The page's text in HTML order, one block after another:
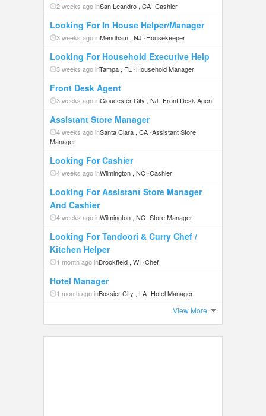
2 weeks ago inSan Leandro , CA-Cashier
Looking For In House Helper/Manager
3 weeks ago inMendham , NJ -Housekeeper
Looking For Household Executive Help
3 weeks ago inTampa , FL -Household Manager
Front Desk Agent
3 weeks ago inGloucester City , NJ -Front Desk Agent
Assistant Store Manager
4 weeks ago inSanta Clara , CA-Assistant Store
Manager
Looking For Cashier
4 weeks ago inWilmington , NC-Cashier
Looking For Assistant Store Manager
And Cashier
4 weeks ago inWilmington , NC-Store Manager
Looking For Tandoori & Curry Chef /
Kitchen Helper
1 month ago inBrookfield , WI -Chef
Hotel Manager
1 month ago inBossier City , LA-Hotel Manager
View More